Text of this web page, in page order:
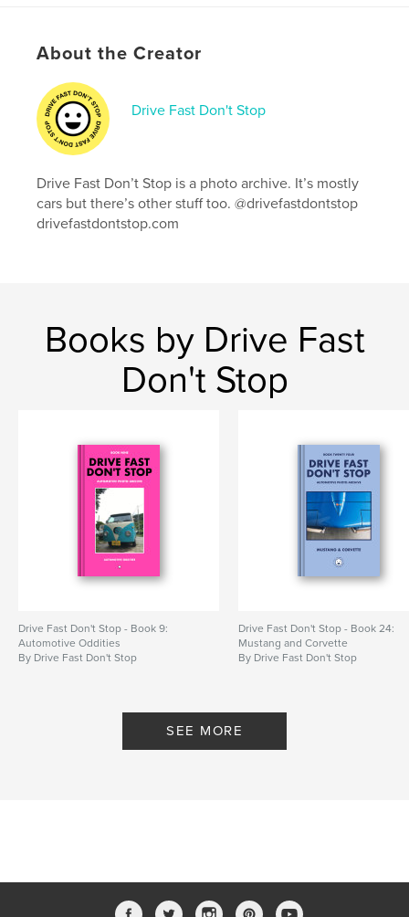
Softcover: 9798240499708
Publish Date:
Language English
Keywords
car photography
mini
About the Creator
Drive Fast Don't Stop
Drive Fast Don’t Stop is a photo archive. It’s mostly
cars but there’s other stuff too. @drivefastdontstop
drivefastdontstop.com
Books by Drive Fast
Don't Stop
Drive Fast Don't Stop - Book 9:
Automotive Oddities
By Drive Fast Don't Stop
Drive Fast Don't Stop - Book 24:
Mustang and Corvette
By Drive Fast Don't Stop
SEE MORE